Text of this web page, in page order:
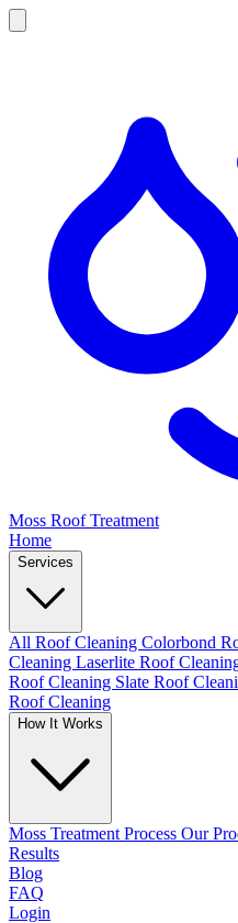
Moss Roof Treatment
Home
Services
All Roof Cleaning Colorbond
Cleaning Laserlite Roof
Roof Cleaning Slate Roof
Roof Cleaning
How It Works
Moss Treatment Process Our
Results
Blog
FAQ
Login